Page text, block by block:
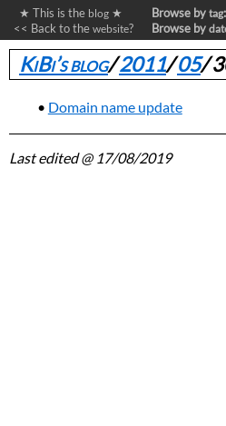
★ This is the blog ★
<< Back to the website?
Browse by tag:
Browse by
KiBi’s blog/2011/05/
Domain name update
Last edited@ 17/08/2019